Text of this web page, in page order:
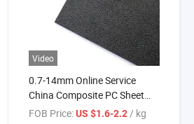
Video
0.7-14mm Online Service
China Composite PC Sheet
Polycarbonate ABS Alloy with
FOB Price: US $1.6-2.2 / kg